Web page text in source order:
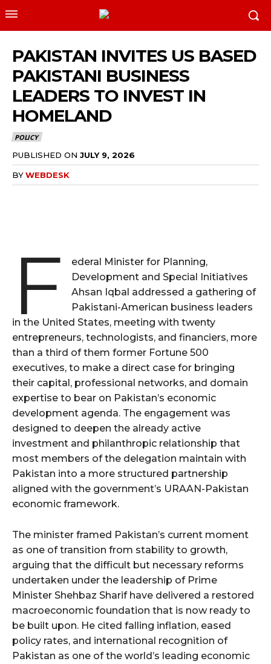
PAKISTAN INVITES US BASED
PAKISTANI BUSINESS
LEADERS TO INVEST IN
HOMELAND
POLICY
PUBLISHED ON JULY 9, 2026
BYWEBDESK
F
ederal Minister for Planning,
Development and Special Initiatives
Ahsan Iqbal addressed a gathering of
Pakistani-American business leaders
in the United States, meeting with twenty
entrepreneurs, technologists, and financiers, more
than a third of them former Fortune 500
executives, to make a direct case for bringing
their capital, professional networks, and domain
expertise to bear on Pakistan’s economic
development agenda. The engagement was
designed to deepen the already active
investment and philanthropic relationship that
most members of the delegation maintain with
Pakistan into a more structured partnership
aligned with the government’s URAAN-Pakistan
economic framework.
The minister framed Pakistan’s current moment
as one of transition from stability to growth,
arguing that the difficult but necessary reforms
undertaken under the leadership of Prime
Minister Shehbaz Sharif have delivered a restored
macroeconomic foundation that is now ready to
be built upon. He cited falling inflation, eased
policy rates, and international recognition of
Pakistan as one of the world’s leading economic